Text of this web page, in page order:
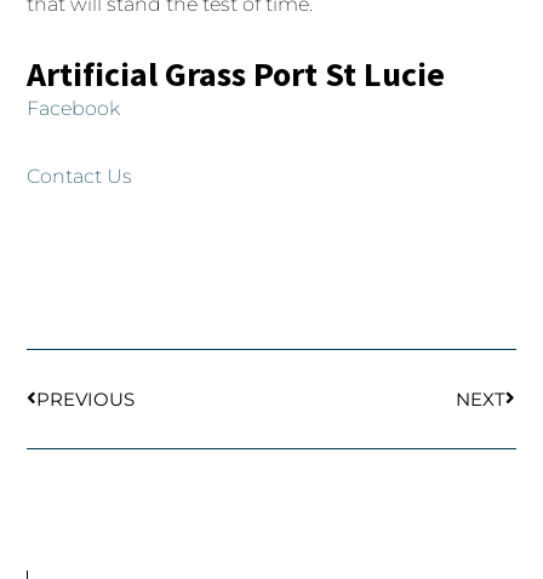
that will stand the test of time.
Artificial Grass Port St Lucie
Facebook
Contact Us
PREVIOUS
NEXT